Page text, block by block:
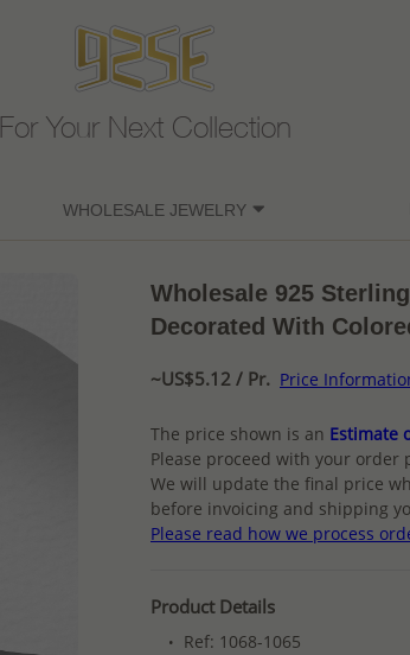
For Your Next Collection
WHOLESALE JEWELRY
Wholesale 925
Decorated With
~US$5.12 / Pr. Price
The price shown is an Estimate
Please proceed with your order
We will update the final price
before invoicing and shipping
Please read how we process
Product Details
Ref: 1068-1065